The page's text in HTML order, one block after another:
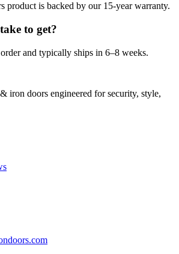
product is backed by our 15-year warranty.
to get?
and typically ships in 6–8 weeks.
iron doors engineered for security, style,